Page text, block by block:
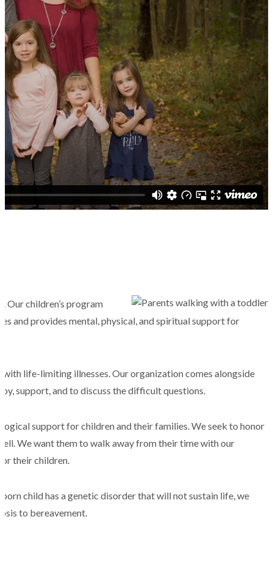
Our children’s program
and provides mental, physical, and spiritual support for
life-limiting illnesses. Our organization comes alongside
support, and to discuss the difficult questions.
support for children and their families. We seek to honor
We want them to walk away from their time with our
their children.
child has a genetic disorder that will not sustain life, we
to bereavement.